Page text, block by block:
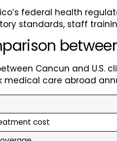
federal health
standards, staff
Cancun and U.S.
medical care abroad
cost